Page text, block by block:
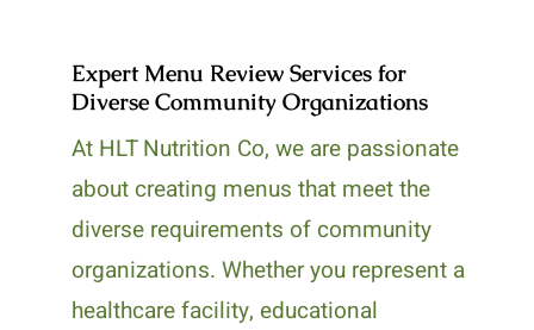
Expert Menu Review Services for
Diverse Community Organizations
At HLT Nutrition Co, we are passionate
about creating menus that meet the
diverse requirements of community
organizations. Whether you represent a
healthcare facility, educational